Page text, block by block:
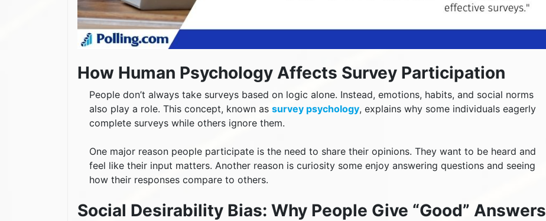
How Human Psychology Affects Survey Participation
People don’t always take surveys based on logic alone. Instead, emotions, habits, and social norms
also play a role. This concept, known as survey psychology, explains why some individuals eagerly
complete surveys while others ignore them.
One major reason people participate is the need to share their opinions. They want to be heard and
feel like their input matters. Another reason is curiosity some enjoy answering questions and seeing
how their responses compare to others.
Social Desirability Bias: Why People Give “Good” Answers